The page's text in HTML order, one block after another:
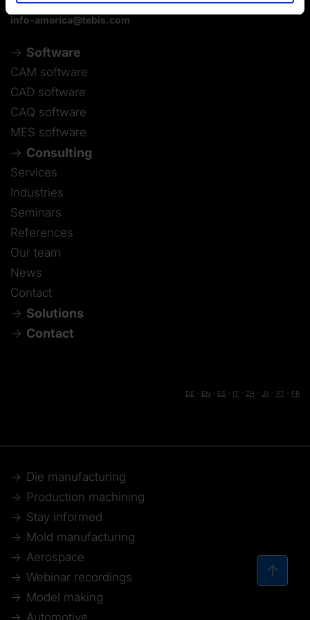
info-america@tebis.com
Software
CAM software
CAD software
CAQ software
MES software
Consulting
Services
Industries
Seminars
References
Our team
News
Contact
Solutions
Contact
DE EN ES IT ZH JA PT FR
Die manufacturing
Production machining
Stay informed
Mold manufacturing
Aerospace
Webinar recordings
Model making